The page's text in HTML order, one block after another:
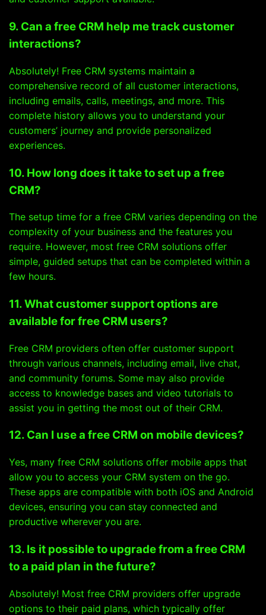
9. Can a free CRM help me track customer
interactions?
Absolutely! Free CRM systems maintain a
comprehensive record of all customer interactions,
including emails, calls, meetings, and more. This
complete history allows you to understand your
customers’ journey and provide personalized
experiences.
10. How long does it take to set up a free
CRM?
The setup time for a free CRM varies depending on the
complexity of your business and the features you
require. However, most free CRM solutions offer
simple, guided setups that can be completed within a
few hours.
11. What customer support options are
available for free CRM users?
Free CRM providers often offer customer support
through various channels, including email, live chat,
and community forums. Some may also provide
access to knowledge bases and video tutorials to
assist you in getting the most out of their CRM.
12. Can I use a free CRM on mobile devices?
Yes, many free CRM solutions offer mobile apps that
allow you to access your CRM system on the go.
These apps are compatible with both iOS and Android
devices, ensuring you can stay connected and
productive wherever you are.
13. Is it possible to upgrade from a free CRM
to a paid plan in the future?
Absolutely! Most free CRM providers offer upgrade
options to their paid plans, which typically offer